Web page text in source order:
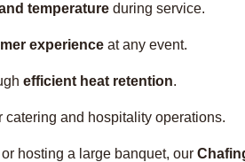
temperature during service.
experience at any event.
efficient heat retention.
catering and hospitality operations.
hosting a large banquet, our